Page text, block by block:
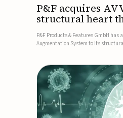
P&F acquires
structural heart
P&F Products & Features GmbH has
Augmentation System to its